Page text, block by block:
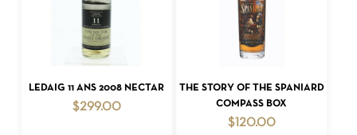
ADD TO CART
LEDAIG 11 ANS 2008 NECTAR
$299.00
ADD TO CART
THE STORY OF THE SPANIARD
COMPASS BOX
$120.00